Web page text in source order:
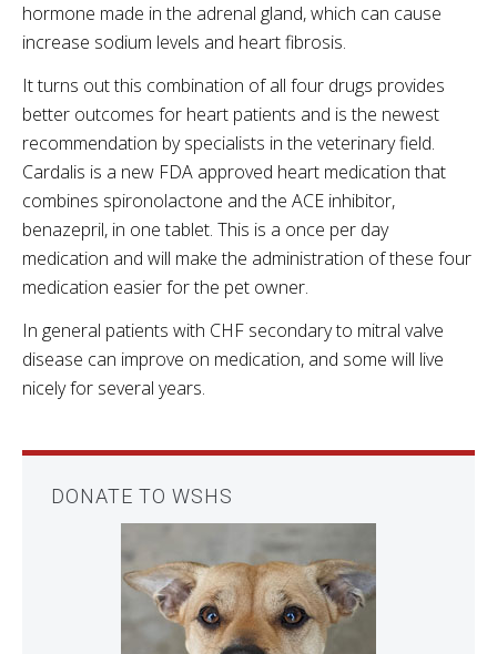
hormone made in the adrenal gland, which can cause
increase sodium levels and heart fibrosis.
It turns out this combination of all four drugs provides
better outcomes for heart patients and is the newest
recommendation by specialists in the veterinary field.
Cardalis is a new FDA approved heart medication that
combines spironolactone and the ACE inhibitor,
benazepril, in one tablet. This is a once per day
medication and will make the administration of these four
medication easier for the pet owner.
In general patients with CHF secondary to mitral valve
disease can improve on medication, and some will live
nicely for several years.
DONATE TO WSHS